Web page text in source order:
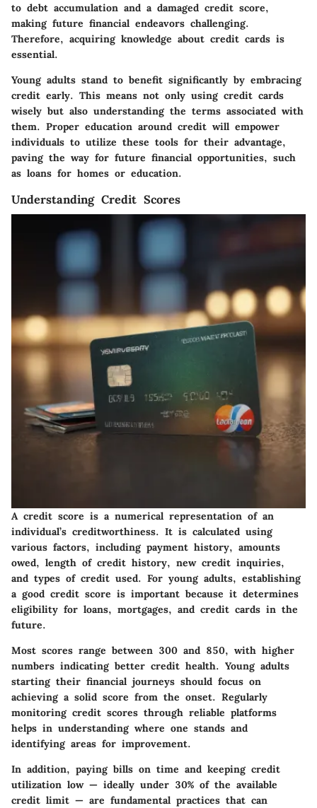
to debt accumulation and a damaged credit score,
making future financial endeavors challenging.
Therefore, acquiring knowledge about credit cards is
essential.
Young adults stand to benefit significantly by embracing
credit early. This means not only using credit cards
wisely but also understanding the terms associated with
them. Proper education around credit will empower
individuals to utilize these tools for their advantage,
paving the way for future financial opportunities, such
as loans for homes or education.
Understanding Credit Scores
A credit score is a numerical representation of an
individual’s creditworthiness. It is calculated using
various factors, including payment history, amounts
owed, length of credit history, new credit inquiries,
and types of credit used. For young adults, establishing
a good credit score is important because it determines
eligibility for loans, mortgages, and credit cards in the
future.
Most scores range between 300 and 850, with higher
numbers indicating better credit health. Young adults
starting their financial journeys should focus on
achieving a solid score from the onset. Regularly
monitoring credit scores through reliable platforms
helps in understanding where one stands and
identifying areas for improvement.
In addition, paying bills on time and keeping credit
utilization low — ideally under 30% of the available
credit limit — are fundamental practices that can